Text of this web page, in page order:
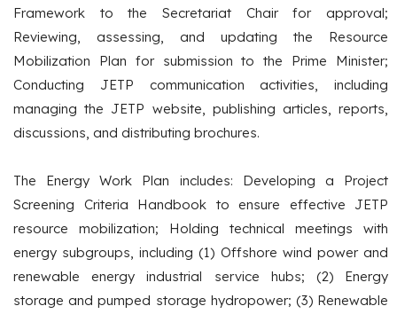
Framework to the Secretariat Chair for approval;
Reviewing, assessing, and updating the Resource
Mobilization Plan for submission to the Prime Minister;
Conducting JETP communication activities, including
managing the JETP website, publishing articles, reports,
discussions, and distributing brochures.
The Energy Work Plan includes: Developing a Project
Screening Criteria Handbook to ensure effective JETP
resource mobilization; Holding technical meetings with
energy subgroups, including (1) Offshore wind power and
renewable energy industrial service hubs; (2) Energy
storage and pumped storage hydropower; (3) Renewable